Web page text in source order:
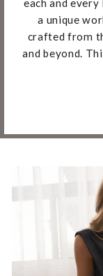
a unique
crafted from
and beyond.